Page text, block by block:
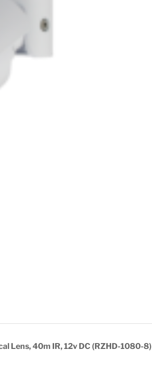
Lens, 40m IR, 12v DC (RZHD-1080-8)